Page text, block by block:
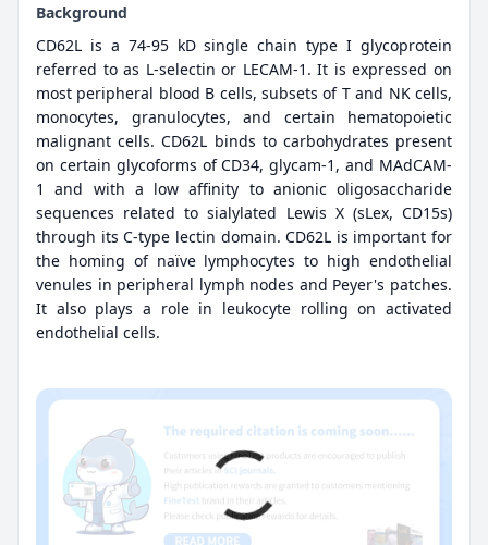
Background
CD62L is a 74-95 kD single chain type I glycoprotein
referred to as L-selectin or LECAM-1. It is expressed on
most peripheral blood B cells, subsets of T and NK cells,
monocytes, granulocytes, and certain hematopoietic
malignant cells. CD62L binds to carbohydrates present
on certain glycoforms of CD34, glycam-1, and MAdCAM-
1 and with a low affinity to anionic oligosaccharide
sequences related to sialylated Lewis X (sLex, CD15s)
through its C-type lectin domain. CD62L is important for
the homing of naïve lymphocytes to high endothelial
venules in peripheral lymph nodes and Peyer's patches.
It also plays a role in leukocyte rolling on activated
endothelial cells.